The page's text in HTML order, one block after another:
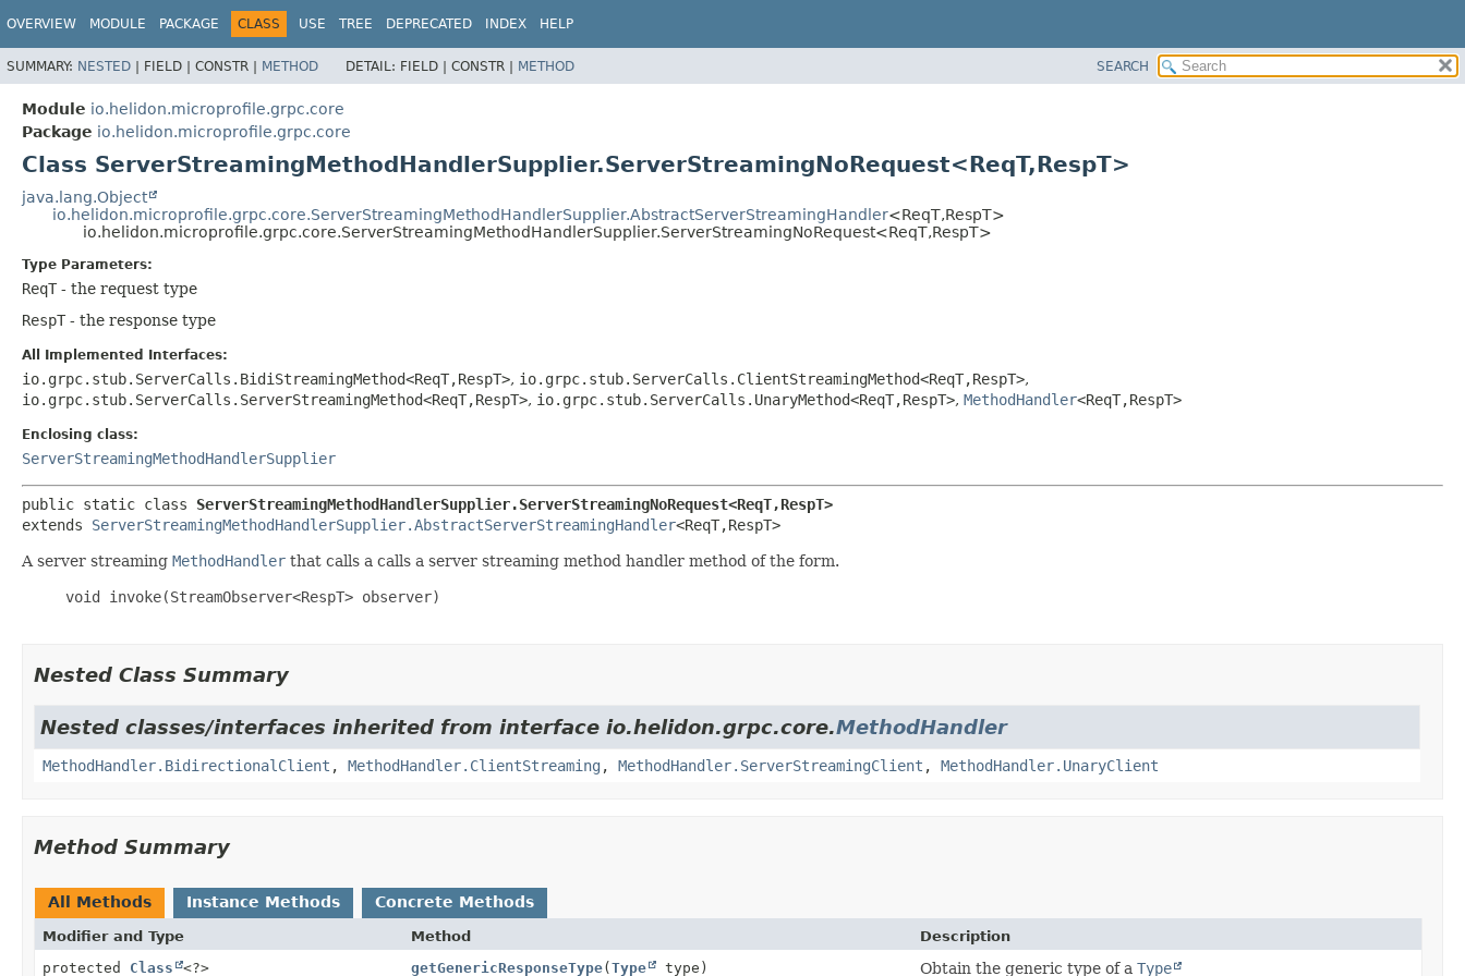
OVERVIEW MODULE PACKAGE CLASS USE TREE DEPRECATED INDEX HELP
SUMMARY: NESTED | FIELD | CONSTR | METHOD DETAIL: FIELD | CONSTR | METHOD SEARCH
Module io.helidon.microprofile.grpc.core
Package io.helidon.microprofile.grpc.core
Class ServerStreamingMethodHandlerSupplier.ServerStreamingNoRequest<ReqT,RespT>
java.lang.Object
io.helidon.microprofile.grpc.core.ServerStreamingMethodHandlerSupplier.AbstractServerStreamingHandler<ReqT,RespT>
io.helidon.microprofile.grpc.core.ServerStreamingMethodHandlerSupplier.ServerStreamingNoRequest<ReqT,RespT>
Type Parameters:
ReqT - the request type
RespT - the response type
All Implemented Interfaces:
io.grpc.stub.ServerCalls.BidiStreamingMethod<ReqT,RespT>, io.grpc.stub.ServerCalls.ClientStreamingMethod<ReqT,RespT>,
io.grpc.stub.ServerCalls.ServerStreamingMethod<ReqT,RespT>, io.grpc.stub.ServerCalls.UnaryMethod<ReqT,RespT>, MethodHandler<ReqT,RespT>
Enclosing class:
ServerStreamingMethodHandlerSupplier
public static class ServerStreamingMethodHandlerSupplier.ServerStreamingNoRequest<ReqT,RespT>
extends ServerStreamingMethodHandlerSupplier.AbstractServerStreamingHandler<ReqT,RespT>
A server streaming MethodHandler that calls a calls a server streaming method handler method of the form.
     void invoke(StreamObserver<RespT> observer)
Nested Class Summary
Nested classes/interfaces inherited from interface io.helidon.grpc.core.MethodHandler
MethodHandler.BidirectionalClient , MethodHandler.ClientStreaming , MethodHandler.ServerStreamingClient , MethodHandler.UnaryClient
Method Summary
All Methods Instance Methods Concrete Methods
Modifier and Type Method
Description
protected Class <?> getGenericResponseType(Type type) Obtain the generic type of a Type